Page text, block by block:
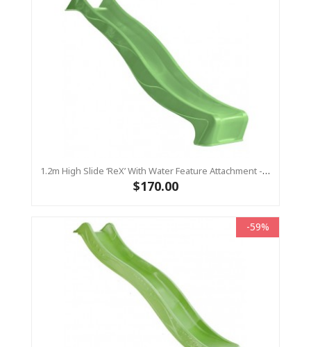
1.2m High Slide ‘reX’ With Water Feature Attachment - 2.2m Slide - LIME ( Residential)
$170.00
-59%